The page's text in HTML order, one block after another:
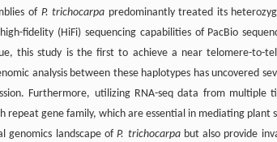
of P. trichocarpa predominantly treated its
fidelity (HiFi) sequencing capabilities of PacBio
this study is the first to achieve a near telomere-to-
analysis between these haplotypes has uncovered
Furthermore, utilizing RNA-seq data from multiple
repeat gene family, which are essential in mediating
genomics landscape ofP. trichocarpabut also provide